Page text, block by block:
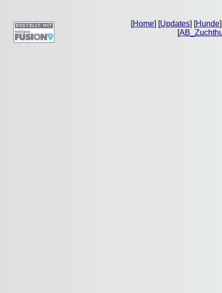
[Home] [Updates] [Hunde
[